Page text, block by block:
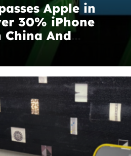
Apple in
30% iPhone
China And
Retiring
What to expect